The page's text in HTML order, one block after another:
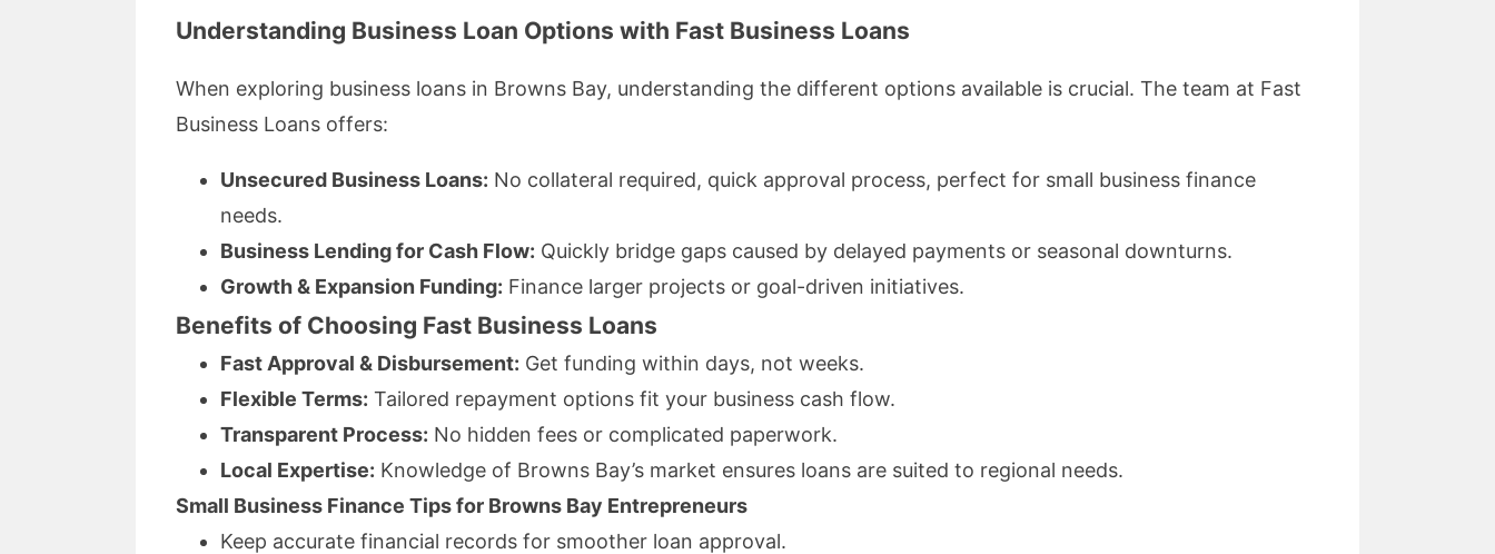
Understanding Business Loan Options with Fast Business Loans
When exploring business loans in Browns Bay, understanding the different options available is crucial. The team at Fast
Business Loans offers:
Unsecured Business Loans: No collateral required, quick approval process, perfect for small business finance
needs.
Business Lending for Cash Flow: Quickly bridge gaps caused by delayed payments or seasonal downturns.
Growth & Expansion Funding: Finance larger projects or goal-driven initiatives.
Benefits of Choosing Fast Business Loans
Fast Approval & Disbursement: Get funding within days, not weeks.
Flexible Terms: Tailored repayment options fit your business cash flow.
Transparent Process: No hidden fees or complicated paperwork.
Local Expertise: Knowledge of Browns Bay’s market ensures loans are suited to regional needs.
Small Business Finance Tips for Browns Bay Entrepreneurs
Keep accurate financial records for smoother loan approval.